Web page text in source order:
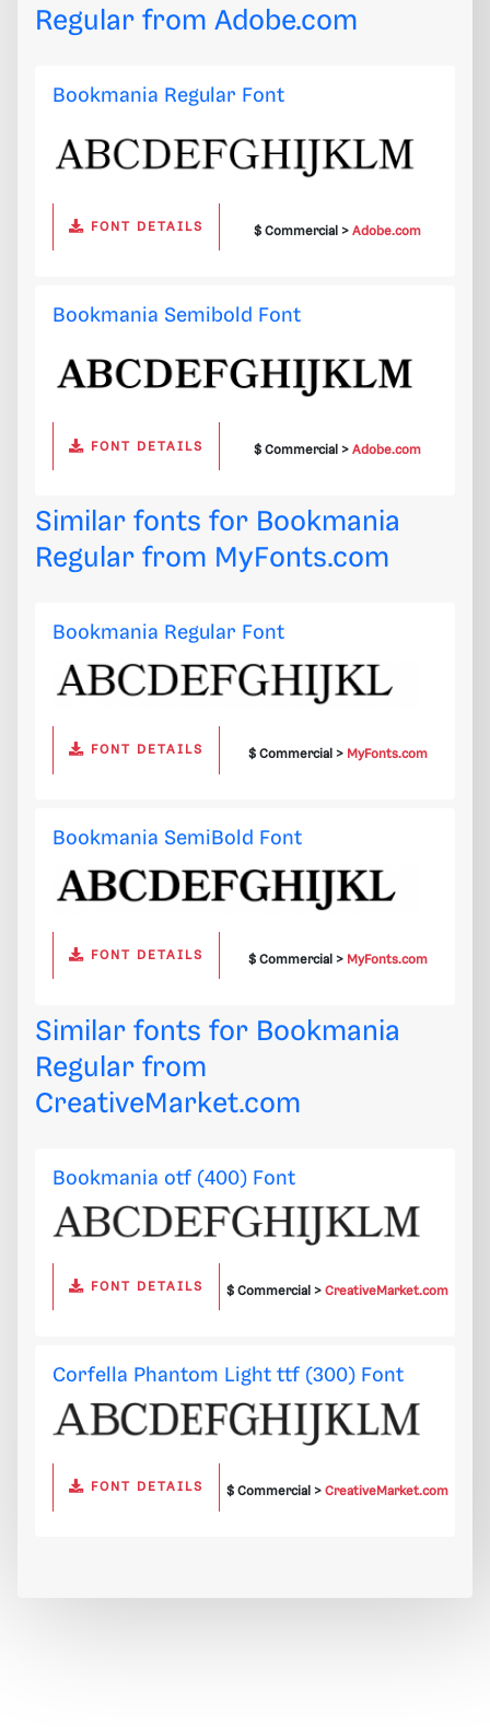
Regular from Adobe.com
Bookmania Regular Font
FONT DETAILS $ Commercial >Adobe.com
Bookmania Semibold Font
FONT DETAILS $ Commercial >Adobe.com
Similar fonts for Bookmania
Regular from MyFonts.com
Bookmania Regular Font
FONT DETAILS $ Commercial > MyFonts.com
Bookmania SemiBold Font
FONT DETAILS $ Commercial > MyFonts.com
Similar fonts for Bookmania
Regular from
CreativeMarket.com
Bookmania otf (400) Font
FONT DETAILS $ Commercial >CreativeMarket.com
Corfella Phantom Light ttf (300) Font
FONT DETAILS $ Commercial >CreativeMarket.com